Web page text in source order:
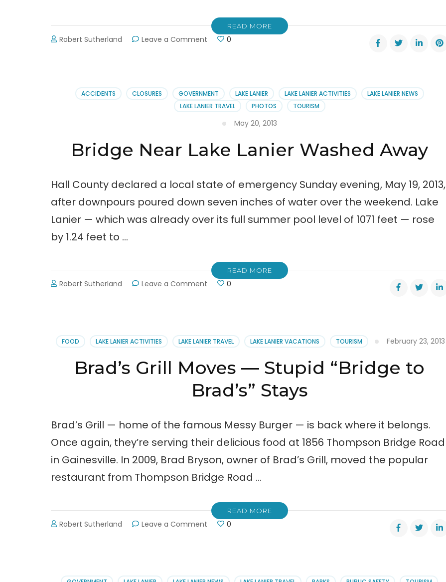
READ MORE
Robert Sutherland Leave a Comment
11-
3-
13
0
ACCIDENTS CLOSURES GOVERNMENT LAKE LANIER LAKE LANIER ACTIVITIES
LAKE LANIER NEWS
LAKE LANIER TRAVEL
PHOTOS TOURISM
May 20, 2013
Bridge Near Lake Lanier Washed Away
Hall County declared a local state of emergency Sunday evening, May 19, 2013,
after downpours poured down seven inches of water over the weekend. Lake
Lanier — which was already over its full summer pool level of 1071 feet — rose
by 1.24 feet to …
READ MORE
Robert Sutherland Leave a Comment
Washed
Away
0
FOOD LAKE LANIER ACTIVITIES LAKE LANIER TRAVEL LAKE LANIER VACATIONS TOURISM February 23, 2013
Brad’s Grill Moves — Stupid “Bridge to
Brad’s” Stays
Brad’s Grill — home of the famous Messy Burger — is back where it belongs.
Once again, they’re serving their delicious food at 1856 Thompson Bridge Road
in Gainesville. In 2009, Brad Bryson, owner of Brad’s Grill, moved the popular
restaurant from Thompson Bridge Road …
READ MORE
Robert Sutherland Leave a Comment
Stupid
0